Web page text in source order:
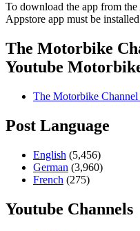
To download the app from
Appstore app must be
The Motorbike
Youtube
The Motorbike
Post Language
English (5,456)
German (3,960)
French (275)
Youtube Channels